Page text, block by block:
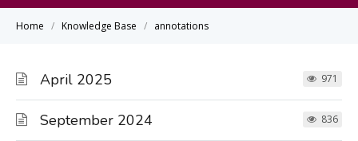
Home Knowledge Base annotations
April 2025 971
September 2024 836